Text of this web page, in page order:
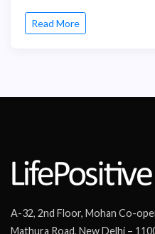
Read More
A-32, 2nd Floor, Mohan Co-
Mathura Road, New Delhi –